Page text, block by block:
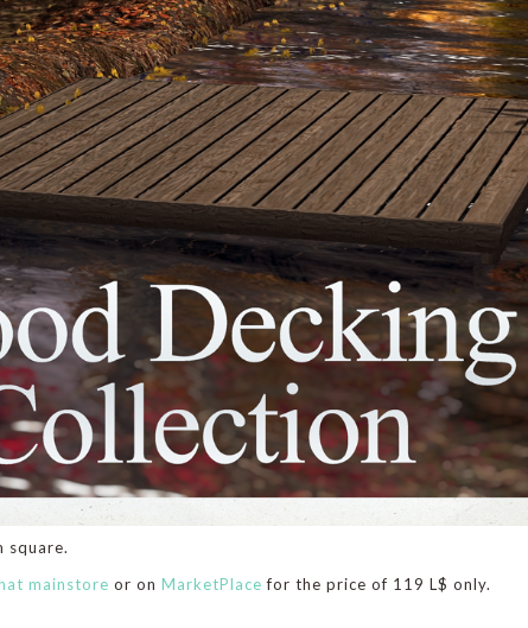
square.
mainstore or on MarketPlacefor the price of 119 L$ only.